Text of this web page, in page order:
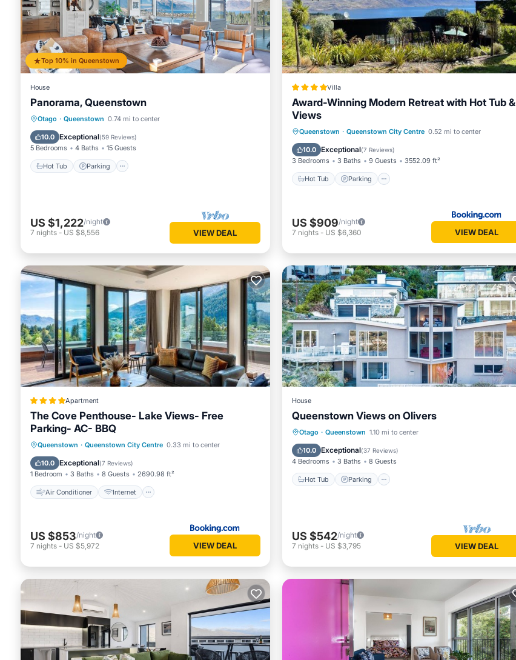
Top 10% in Queenstown
House
Panorama, Queenstown
Otago · Queenstown 0.74 mi to center
10.0 Exceptional(59 Reviews)
5 Bedrooms 4 Baths 15 Guests
Hot Tub Parking
Hot Tub Parking
Balcony/Terrace
US $1,222/night
7 nights - US $8,556 VIEW DEAL
Villa
Award-Winning Modern Retreat with Hot Tub &
Views
Queenstown · Queenstown City Centre 0.52 mi to center
10.0 Exceptional(7 Reviews)
3 Bedrooms 3 Baths 9 Guests 3552.09 ft²
Hot Tub Parking
Hot Tub Parking
Skiing
Balcony/Terrace
US $909/night
7 nights - US $6,360 VIEW DEAL
Apartment
The Cove Penthouse- Lake Views- Free
Parking- AC- BBQ
Queenstown · Queenstown City Centre 0.33 mi to center
10.0 Exceptional(7 Reviews)
1 Bedroom 3 Baths 8 Guests 2690.98 ft²
Air Conditioner Internet
Air Conditioner
Internet
Child Friendly
US $853/night
7 nights - US $5,972 VIEW DEAL
House
Queenstown Views on Olivers
Otago · Queenstown 1.10 mi to center
10.0 Exceptional(37 Reviews)
4 Bedrooms 3 Baths 8 Guests
Hot Tub Parking
Hot Tub Parking
Balcony/Terrace
US $542/night
7 nights - US $3,795 VIEW DEAL